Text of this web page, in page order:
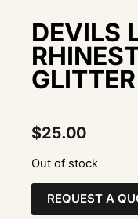
DEVILS
$25.00
Out of stock
REQUEST A